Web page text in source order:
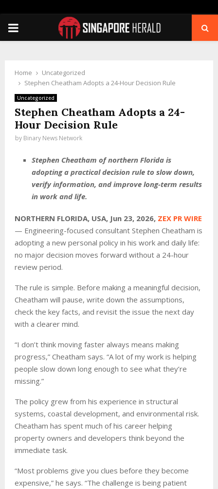
PRIMARY
Home
Uncategorized
Stephen Cheatham Adopts a 24-Hour Decision Rule
Uncategorized
Stephen Cheatham Adopts a 24-
Hour Decision Rule
by Binary News Network
Stephen Cheatham of northern Florida is
adopting a practical decision rule to slow down,
verify information, and improve long-term results
in work and life.
NORTHERN FLORIDA, USA, Jun 23, 2026, ZEX PR WIRE
— Engineering-focused consultant Stephen Cheatham is
adopting a new personal policy in his work and daily life:
no major decision moves forward without a 24-hour
review period.
The rule is simple. Before making a meaningful decision,
Cheatham will pause, write down the assumptions,
check the key facts, and revisit the issue the next day
with a clearer mind.
“I don’t think moving faster always means making
progress,” Cheatham says. “A lot of my work is helping
people slow down long enough to see what they’re
missing.”
The policy grew from his experience in structural
systems, coastal development, and environmental risk.
Cheatham has spent much of his career helping
property owners and developers think beyond the
immediate task.
“Most problems give you clues before they become
expensive,” he says. “The challenge is being patient